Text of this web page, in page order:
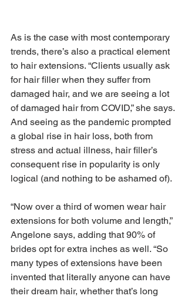
As is the case with most contemporary
trends, there’s also a practical element
to hair extensions. “Clients usually ask
for hair filler when they suffer from
damaged hair, and we are seeing a lot
of damaged hair from COVID,” she says.
And seeing as the pandemic prompted
a global rise in hair loss, both from
stress and actual illness, hair filler’s
consequent rise in popularity is only
logical (and nothing to be ashamed of).
“Now over a third of women wear hair
extensions for both volume and length,”
Angelone says, adding that 90% of
brides opt for extra inches as well. “So
many types of extensions have been
invented that literally anyone can have
their dream hair, whether that’s long